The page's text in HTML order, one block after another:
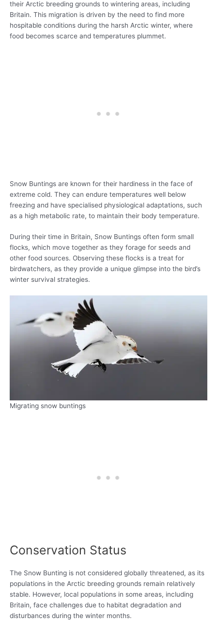
their Arctic breeding grounds to wintering areas, including
Britain. This migration is driven by the need to find more
hospitable conditions during the harsh Arctic winter, where
food becomes scarce and temperatures plummet.
Snow Buntings are known for their hardiness in the face of
extreme cold. They can endure temperatures well below
freezing and have specialised physiological adaptations, such
as a high metabolic rate, to maintain their body temperature.
During their time in Britain, Snow Buntings often form small
flocks, which move together as they forage for seeds and
other food sources. Observing these flocks is a treat for
birdwatchers, as they provide a unique glimpse into the bird’s
winter survival strategies.
Migrating snow buntings
Conservation Status
The Snow Bunting is not considered globally threatened, as its
populations in the Arctic breeding grounds remain relatively
stable. However, local populations in some areas, including
Britain, face challenges due to habitat degradation and
disturbances during the winter months.